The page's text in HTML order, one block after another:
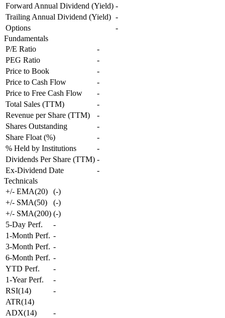
Forward Annual Dividend (Yield) -
Trailing Annual Dividend (Yield) -
Options
-
Fundamentals
P/E Ratio
-
PEG Ratio
-
Price to Book
-
Price to Cash Flow
-
Price to Free Cash Flow
-
Total Sales (TTM)
-
Revenue per Share (TTM)
-
Shares Outstanding
-
Share Float (%)
-
% Held by Institutions
-
Dividends Per Share (TTM) -
Ex-Dividend Date
-
Technicals
+/- EMA(20)
(-)
+/- SMA(50)
(-)
+/- SMA(200) (-)
5-Day Perf.
-
1-Month Perf. -
3-Month Perf. -
6-Month Perf. -
YTD Perf.
-
1-Year Perf.
-
RSI(14)
-
ATR(14)
ADX(14)
-